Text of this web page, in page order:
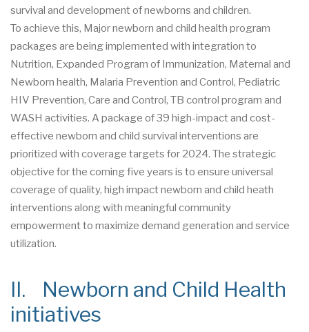
survival and development of newborns and children.
To achieve this, Major newborn and child health program
packages are being implemented with integration to
Nutrition, Expanded Program of Immunization, Maternal and
Newborn health, Malaria Prevention and Control, Pediatric
HIV Prevention, Care and Control, TB control program and
WASH activities. A package of 39 high-impact and cost-
effective newborn and child survival interventions are
prioritized with coverage targets for 2024. The strategic
objective for the coming five years is to ensure universal
coverage of quality, high impact newborn and child heath
interventions along with meaningful community
empowerment to maximize demand generation and service
utilization.
II. Newborn and Child Health
initiatives